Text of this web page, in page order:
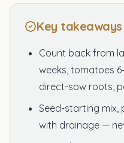
Key takeaways
Count back from
weeks, tomatoes
direct-sow roots,
Seed-starting mix,
with drainage —